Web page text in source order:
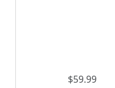
$59.99